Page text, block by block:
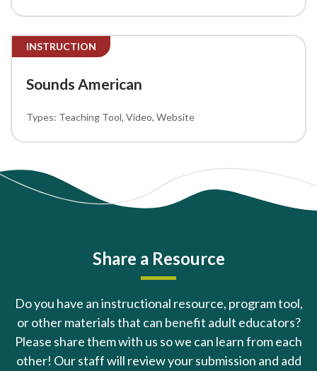
INSTRUCTION
Sounds American
Teaching Tool Video Website
Share a Resource
Do you have an instructional resource, program tool,
or other materials that can benefit adult educators?
Please share them with us so we can learn from each
other! Our staff will review your submission and add